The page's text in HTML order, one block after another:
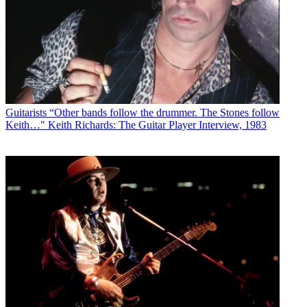
Guitarists “Other bands follow the drummer. The Stones follow
Keith…" Keith Richards: The Guitar Player Interview, 1983